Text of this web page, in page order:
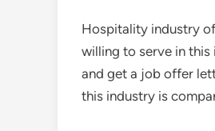
Hospitality industry
willing to serve in this
and get a job offer
this industry is